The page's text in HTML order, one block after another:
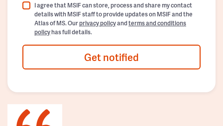
I agree that MSIF can store, process and share my contact
details with MSIF staff to provide updates on MSIF and the
Atlas of MS. Ourprivacy policyandterms and conditions
policyhas full details.
Get notified